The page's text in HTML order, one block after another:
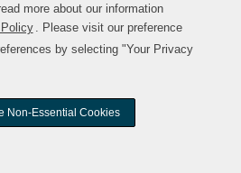
more about our information
. Please visit our preference
by selecting "Your Privacy
Non-Essential Cookies
more about our information
. Please visit our preference
by selecting "Your Privacy
Non-Essential Cookies
Opens
a
Opens
a